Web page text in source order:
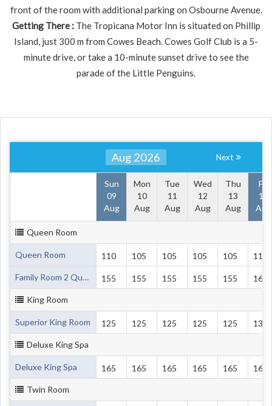
front of the room with additional parking on Osbourne Avenue.
Getting There : The Tropicana Motor Inn is situated on Phillip
Island, just 300 m from Cowes Beach. Cowes Golf Club is a 5-
minute drive, or take a 10-minute sunset drive to see the
parade of the Little Penguins.
Aug 2026 Next
Sun
09
Aug
Mon
10
Aug
Tue
11
Aug
Wed
12
Aug
Thu
13
Aug
Fri
14
Aug
Queen Room
Queen Room 110 105 105 105 105 116
Family Room 2 Queen Beds 155 155 155 155 155 160
King Room
Superior King Room 125 125 125 125 125 135
Deluxe King Spa
Deluxe King Spa 165 165 165 165 165 165
Twin Room